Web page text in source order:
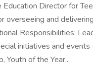
Education Director for
overseeing and delivering
Responsibilities:
initiatives and events
Youth of the Year...